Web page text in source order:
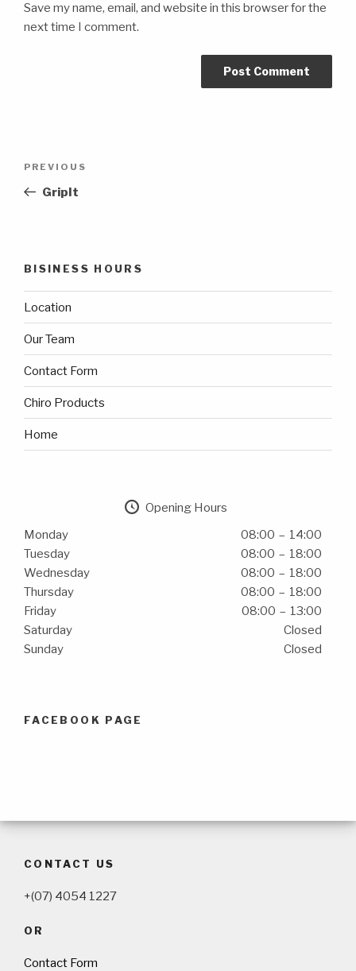
Save my name, email, and website in this browser for the
next time I comment.
Previous
Post
PREVIOUS
GripIt
BISINESS HOURS
Location
Our Team
Contact Form
Chiro Products
Home
Opening Hours
Monday
08:00 – 14:00
Tuesday
08:00 – 18:00
Wednesday
08:00 – 18:00
Thursday
08:00 – 18:00
Friday
08:00 – 13:00
Saturday
Closed
Sunday
Closed
FACEBOOK PAGE
CONTACT US
+(07) 4054 1227
OR
Contact Form